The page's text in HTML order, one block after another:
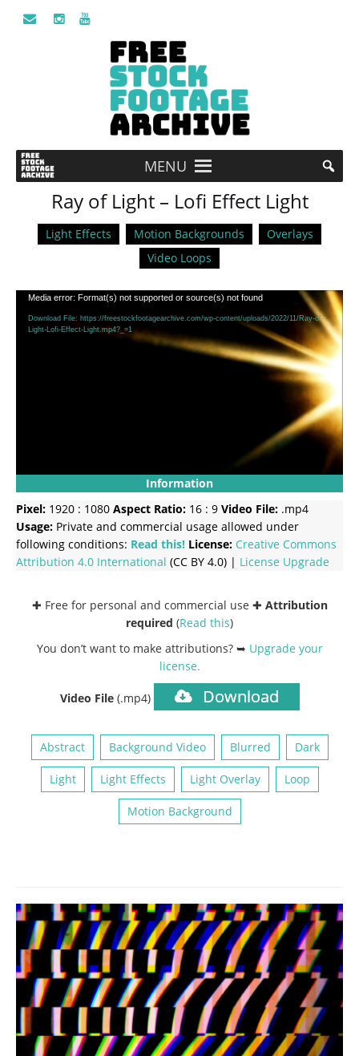
MENU
Ray of Light – Lofi Effect Light
Light Effects Motion Backgrounds
Overlays
Video Loops
Video
Player
Media error: Format(s) not supported or source(s) not found
Download File: https://freestockfootagearchive.com/wp-content/uploads/2022/11/Ray-of-
Light-Lofi-Effect-Light.mp4?_=1
Information
Pixel: 1920 : 1080 Aspect Ratio: 16 : 9 Video File: .mp4
Usage: Private and commercial usage allowed under
following conditions: Read this! License: Creative Commons
Attribution 4.0 International (CC BY 4.0) | License Upgrade
✚ Free for personal and commercial use ✚ Attribution
required (Read this)
You don’t want to make attributions? ➥ Upgrade your
license.
Video File (.mp4) Download
Abstract Background Video Blurred Dark
Light Light Effects Light Overlay Loop
Motion Background